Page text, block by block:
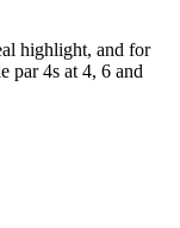
highlight, and for
par 4s at 4, 6 and